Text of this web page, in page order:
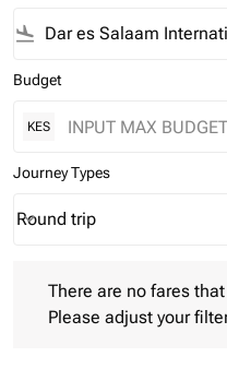
flight_land
Budget
KES
Journey Types
Journey Types option
Round trip
keyboard_arrow_down
There are no fares
Please adjust your